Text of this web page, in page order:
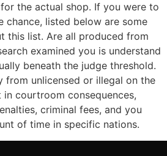
the actual shop. If you were to
chance, listed below are some
this list. Are all produced from
examined you is understand
beneath the judge threshold.
from unlicensed or illegal on the
courtroom consequences,
criminal fees, and you
of time in specific nations.